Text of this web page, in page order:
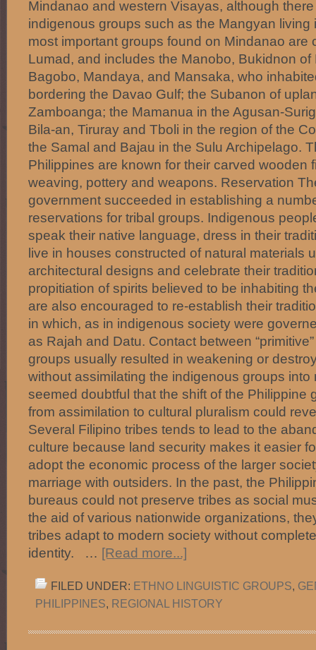
Mindanao and western Visayas, although
indigenous groups such as the Mangyan living
most important groups found on Mindanao are
Lumad, and includes the Manobo, Bukidnon
Bagobo, Mandaya, and Mansaka, who
bordering the Davao Gulf; the Subanon of
Zamboanga; the Mamanua in the Agusan-
Bila-an, Tiruray and Tboli in the region of the
the Samal and Bajau in the Sulu Archipelago.
Philippines are known for their carved wooden
weaving, pottery and weapons. Reservation
government succeeded in establishing a
reservations for tribal groups. Indigenous
speak their native language, dress in their
live in houses constructed of natural materials
architectural designs and celebrate their
propitiation of spirits believed to be inhabiting
are also encouraged to re-establish their
in which, as in indigenous society were
as Rajah and Datu. Contact between
groups usually resulted in weakening or
without assimilating the indigenous groups into
seemed doubtful that the shift of the Philippine
from assimilation to cultural pluralism could
Several Filipino tribes tends to lead to the
culture because land security makes it easier
adopt the economic process of the larger
marriage with outsiders. In the past, the
bureaus could not preserve tribes as social
the aid of various nationwide organizations,
tribes adapt to modern society without
identity. … [Read more...]
FILED UNDER: ETHNO LINGUISTIC GROUPS,
PHILIPPINES, REGIONAL HISTORY